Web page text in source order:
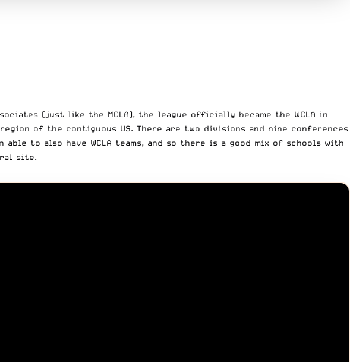
(just like the MCLA), the league officially became the WCLA in
of the contiguous US. There are two divisions and nine conferences
able to also have WCLA teams, and so there is a good mix of schools with
site.